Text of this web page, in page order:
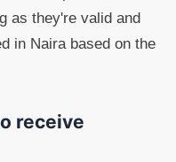
as they're valid and
in Naira based on the
receive